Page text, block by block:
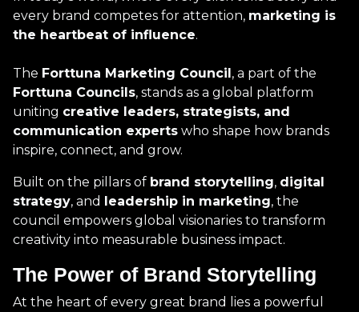
every brand competes for attention, marketing is
the heartbeat of influence.
The Forttuna Marketing Council, a part of the
Forttuna Councils, stands as a global platform
uniting creative leaders, strategists, and
communication experts who shape how brands
inspire, connect, and grow.
Built on the pillars of brand storytelling, digital
strategy, and leadership in marketing, the
council empowers global visionaries to transform
creativity into measurable business impact.
The Power of Brand Storytelling
At the heart of every great brand lies a powerful